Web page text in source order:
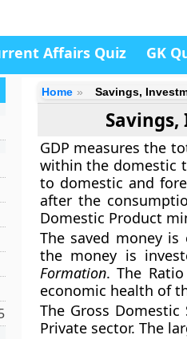
Affairs Quiz GK
Home Savings,
GDP measures the
within the domestic
to domestic and
after the
Domestic Product
The saved money
the money is
Formation. The
economic health of
The Gross
Private sector. The